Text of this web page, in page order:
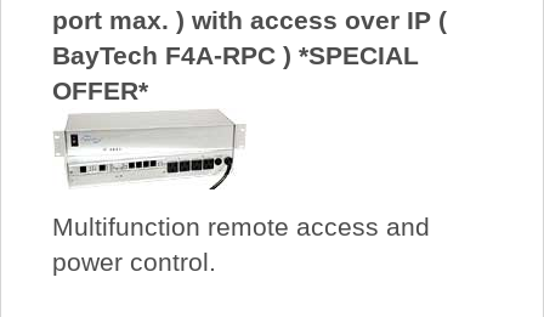
port max. ) with access over IP (
BayTech F4A-RPC ) *SPECIAL
OFFER*
Multifunction remote access and
power control.